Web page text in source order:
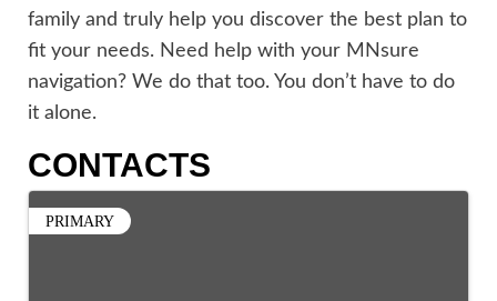
family and truly help you discover the best plan to
fit your needs. Need help with your MNsure
navigation? We do that too. You don’t have to do
it alone.
CONTACTS
PRIMARY